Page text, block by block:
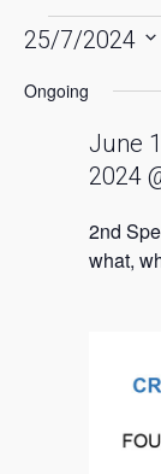
for
July
25,
2024
25/7/2024
date.
Ongoing
2nd
what,
June
2024